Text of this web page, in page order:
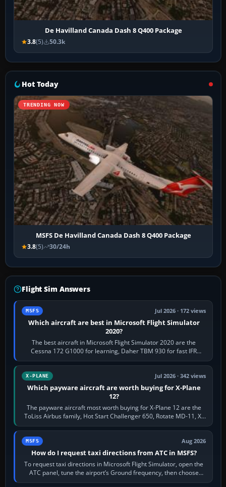
De Havilland Canada Dash 8 Q400 Package
3.8(5) 50.3k
Hot Today
TRENDING NOW
MSFS De Havilland Canada Dash 8 Q400 Package
3.8(5) 30/24h
Flight Sim Answers
MSFS Jul 2026 · 172 views
Which aircraft are best in Microsoft Flight Simulator
2020?
The best aircraft in Microsoft Flight Simulator 2020 are the
Cessna 172 G1000 for learning, Daher TBM 930 for fast IFR
touring, FlyByWire A32NX for a…
X-PLANE Jul 2026 · 342 views
Which payware aircraft are worth buying for X-Plane
12?
The payware aircraft most worth buying for X-Plane 12 are the
ToLiss Airbus family, Hot Start Challenger 650, Rotate MD-11, X-
Crafts E-Jets, Aerobask…
MSFS Aug 2026
How do I request taxi directions from ATC in MSFS?
To request taxi directions in Microsoft Flight Simulator, open the
ATC panel, tune the airport’s Ground frequency, then choose
Request Taxi for…